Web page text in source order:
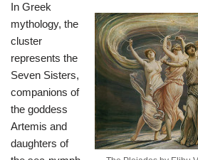
In Greek
mythology, the
cluster
represents the
Seven Sisters,
companions of
the goddess
Artemis and
daughters of